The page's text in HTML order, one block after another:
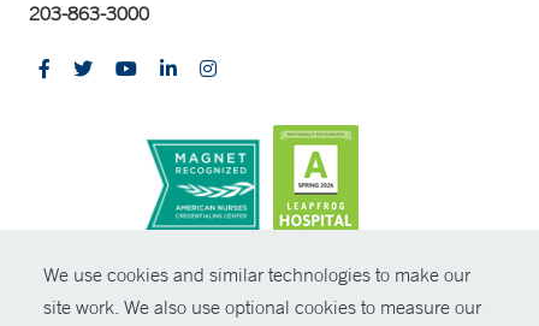
We use cookies and similar technologies to make our
site work. We also use optional cookies to measure our
203-863-3000
© Copyright 2026 Yale New Haven Health